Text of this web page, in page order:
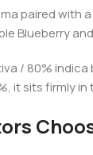
paired with
Blueberry
/ 80%
it sits firmly